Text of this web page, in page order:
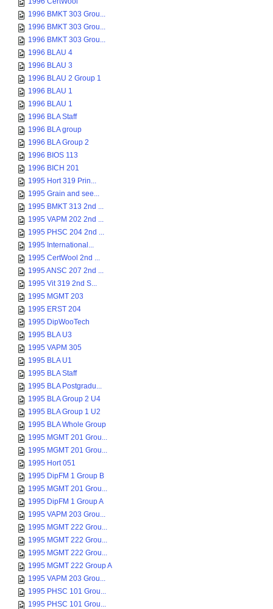
1996 BMKT 303 Grou...
1996 BMKT 303 Grou...
1996 BMKT 303 Grou...
1996 BLAU 4
1996 BLAU 3
1996 BLAU 2 Group 1
1996 BLAU 1
1996 BLAU 1
1996 BLA Staff
1996 BLA group
1996 BLA Group 2
1996 BIOS 113
1996 BICH 201
1995 Hort 319 Prin...
1995 Grain and see...
1995 BMKT 313 2nd ...
1995 VAPM 202 2nd ...
1995 PHSC 204 2nd ...
1995 International...
1995 CertWool 2nd ...
1995 ANSC 207 2nd ...
1995 Vit 319 2nd S...
1995 MGMT 203
1995 ERST 204
1995 DipWooTech
1995 BLA U3
1995 VAPM 305
1995 BLA U1
1995 BLA Staff
1995 BLA Postgradu...
1995 BLA Group 2 U4
1995 BLA Group 1 U2
1995 BLA Whole Group
1995 MGMT 201 Grou...
1995 MGMT 201 Grou...
1995 Hort 051
1995 DipFM 1 Group B
1995 MGMT 201 Grou...
1995 DipFM 1 Group A
1995 VAPM 203 Grou...
1995 MGMT 222 Grou...
1995 MGMT 222 Grou...
1995 MGMT 222 Grou...
1995 MGMT 222 Group A
1995 VAPM 203 Grou...
1995 PHSC 101 Grou...
1995 PHSC 101 Grou...